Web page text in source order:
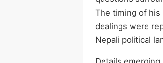
The timing of his
dealings were
Nepali political